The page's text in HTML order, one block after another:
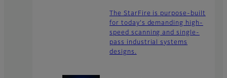
The StarFire is purpose-built
for today's demanding high-
speed scanning and single-
pass industrial systems
designs.